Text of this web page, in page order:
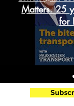
Matters. 25
for